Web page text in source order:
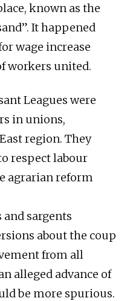
known as the
It happened
wage increase
workers united.
Leagues were
in unions,
region. They
respect labour
agrarian reform
sargents
about the coup
from all
alleged advance of
be more spurious.